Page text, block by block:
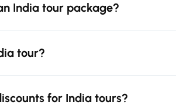
India tour package?
tour?
for India tours?